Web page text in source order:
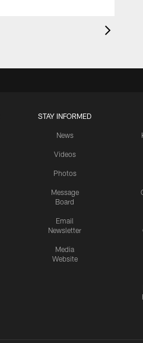
STAY INFORMED
News
Videos
Photos
Message
Board
Email
Newsletter
Media
Website